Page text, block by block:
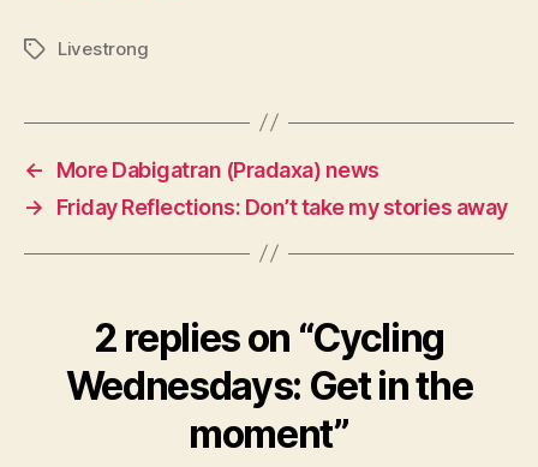
TagsLivestrong
←
More Dabigatran (Pradaxa) news
→
Friday Reflections: Don’t take my stories away
2 replies on “Cycling
Wednesdays: Get in the
moment”